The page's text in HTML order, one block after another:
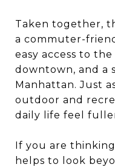
Taken together,
a commuter-
easy access to
downtown, and a
Manhattan. Just
outdoor and
daily life feel
If you are
helps to look